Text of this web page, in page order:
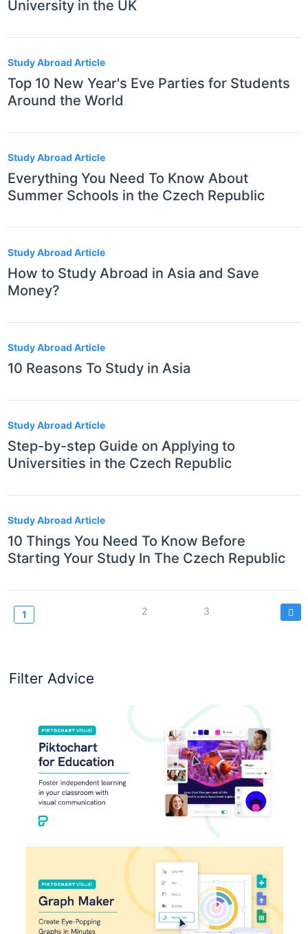
Filter Advice
University in the UK
Study Abroad Article
Top 10 New Year's Eve Parties for Students
Around the World
Study Abroad Article
Everything You Need To Know About
Summer Schools in the Czech Republic
Study Abroad Article
How to Study Abroad in Asia and Save
Money?
Study Abroad Article
10 Reasons To Study in Asia
Study Abroad Article
Step-by-step Guide on Applying to
Universities in the Czech Republic
Study Abroad Article
10 Things You Need To Know Before
Starting Your Study In The Czech Republic
Paginazione
Current
1 Page
2 Page
3